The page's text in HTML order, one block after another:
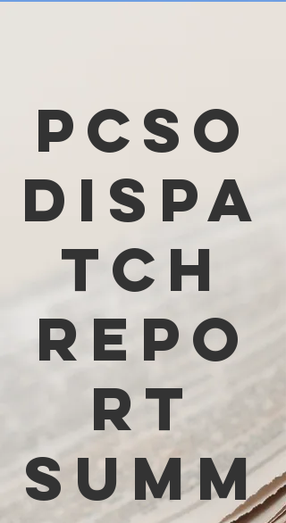
PCSO
Dispa
tch
Repo
rt
Summ